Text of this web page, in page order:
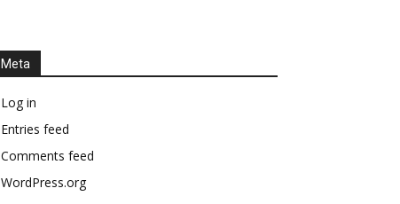
Meta
Log in
Entries feed
Comments feed
WordPress.org